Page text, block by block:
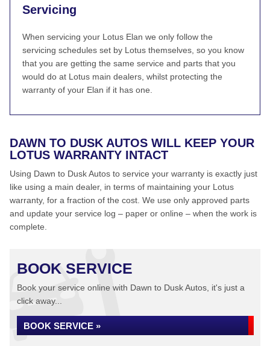
Servicing
When servicing your Lotus Elan we only follow the
servicing schedules set by Lotus themselves, so you know
that you are getting the same service and parts that you
would do at Lotus main dealers, whilst protecting the
warranty of your Elan if it has one.
DAWN TO DUSK AUTOS WILL KEEP YOUR
LOTUS WARRANTY INTACT
Using Dawn to Dusk Autos to service your warranty is exactly just
like using a main dealer, in terms of maintaining your Lotus
warranty, for a fraction of the cost. We use only approved parts
and update your service log – paper or online – when the work is
complete.
BOOK SERVICE
Book your service online with Dawn to Dusk Autos, it's just a
click away...
BOOK SERVICE »